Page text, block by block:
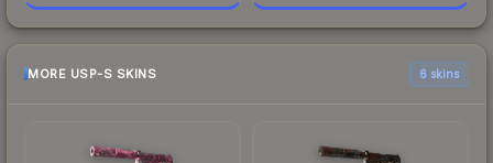
MORE USP-S SKINS 6 skins